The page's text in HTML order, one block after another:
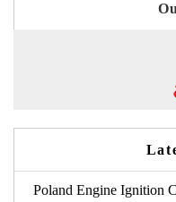
Poland Engine Ignition